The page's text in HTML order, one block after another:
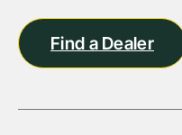
Find a Dealer